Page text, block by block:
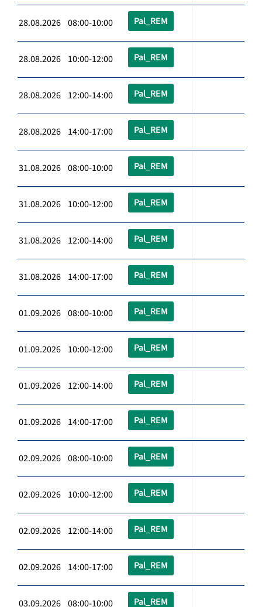
28.08.2026 08:00-10:00 Pal_REM
28.08.2026 10:00-12:00 Pal_REM
28.08.2026 12:00-14:00 Pal_REM
28.08.2026 14:00-17:00 Pal_REM
31.08.2026 08:00-10:00 Pal_REM
31.08.2026 10:00-12:00 Pal_REM
31.08.2026 12:00-14:00 Pal_REM
31.08.2026 14:00-17:00 Pal_REM
01.09.2026 08:00-10:00 Pal_REM
01.09.2026 10:00-12:00 Pal_REM
01.09.2026 12:00-14:00 Pal_REM
01.09.2026 14:00-17:00 Pal_REM
02.09.2026 08:00-10:00 Pal_REM
02.09.2026 10:00-12:00 Pal_REM
02.09.2026 12:00-14:00 Pal_REM
02.09.2026 14:00-17:00 Pal_REM
03.09.2026 08:00-10:00 Pal_REM